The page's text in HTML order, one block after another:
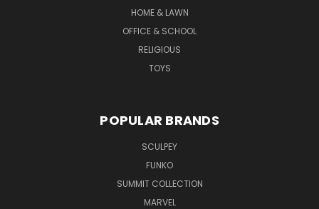
HOME & LAWN
OFFICE & SCHOOL
RELIGIOUS
TOYS
POPULAR BRANDS
SCULPEY
FUNKO
SUMMIT COLLECTION
MARVEL